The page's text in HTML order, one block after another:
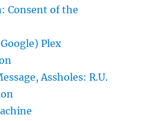
Consent of the
Plex
Assholes: R.U.